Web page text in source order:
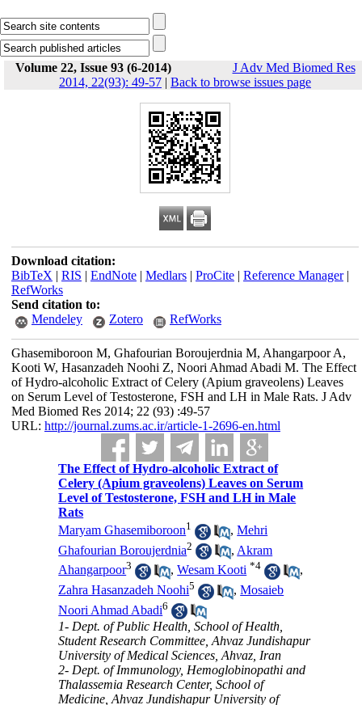
Volume 22, Issue 93 (6-2014)
J Adv Med Biomed Res
2014, 22(93): 49-57 | Back to browse issues page
Download citation:
BibTeX | RIS | EndNote| Medlars| ProCite| Reference Manager|
RefWorks
Send citation to:
Mendeley
Zotero RefWorks
Ghasemiboroon M, Ghafourian Boroujerdnia M, Ahangarpoor A,
Kooti W, Hasanzadeh Noohi Z, Noori Ahmad Abadi M. The Effect
of Hydro-alcoholic Extract of Celery (Apium graveolens) Leaves
on Serum Level of Testosterone, FSH and LH in Male Rats. J Adv
Med Biomed Res 2014; 22 (93) :49-57
URL: http://journal.zums.ac.ir/article-1-2696-en.html
The Effect of Hydro-alcoholic Extract of
Celery (Apium graveolens) Leaves on Serum
Level of Testosterone, FSH and LH in Male
Rats
Maryam Ghasemiboroon1 ,Mehri
Ghafourian Boroujerdnia2 , Akram
Ahangarpoor3 ,Wesam Kooti *4
,
Zahra Hasanzadeh Noohi5 ,Mosaieb
Noori Ahmad Abadi6
1- Dept. of Public Health, School of Health,
Student Research Committee, Ahvaz Jundishapur
University of Medical Sciences, Ahvaz, Iran
2- Dept. of Immunology, Hemoglobinopathi and
Thalassemia Research Center, School of
Medicine, Ahvaz Jundishapur University of